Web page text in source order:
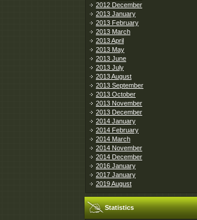
2012 December
2013 January
2013 February
2013 March
2013 April
2013 May
2013 June
2013 July
2013 August
2013 September
2013 October
2013 November
2013 December
2014 January
2014 February
2014 March
2014 November
2014 December
2016 January
2017 January
2019 August
Statistics